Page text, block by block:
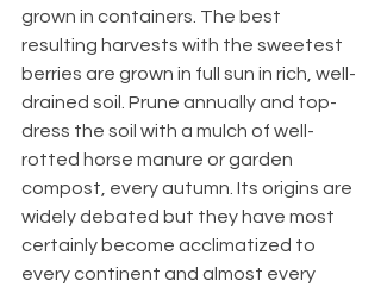
grown in containers. The best
resulting harvests with the sweetest
berries are grown in full sun in rich, well-
drained soil. Prune annually and top-
dress the soil with a mulch of well-
rotted horse manure or garden
compost, every autumn. Its origins are
widely debated but they have most
certainly become acclimatized to
every continent and almost every